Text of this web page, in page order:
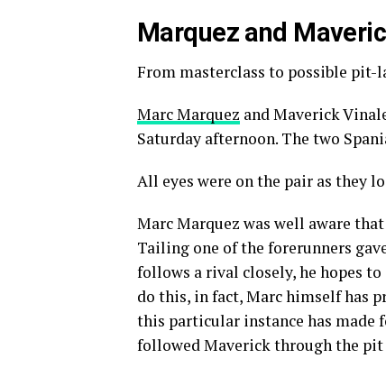
Marquez and
From masterclass to possible pit-
Marc Marquez and Maverick
Saturday afternoon. The two
All eyes were on the pair as they
Marc Marquez was well aware
Tailing one of the forerunners
follows a rival closely, he hopes
do this, in fact, Marc himself has
this particular instance has
followed Maverick through the pit